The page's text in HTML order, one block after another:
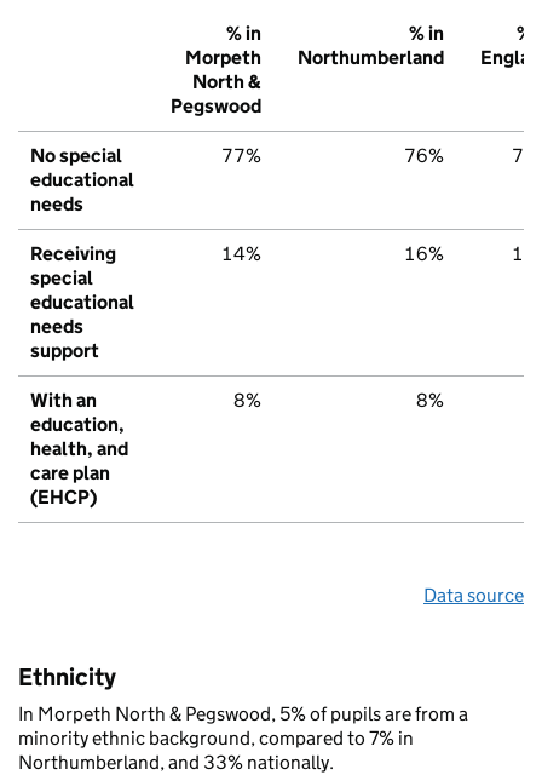
% in
Morpeth
North &
Pegswood
% in
Northumberland
%
No special
educational
needs
77% 76%
Receiving
special
educational
needs
support
14% 16%
With an
education,
health, and
care plan
(EHCP)
8% 8%
Data source
Ethnicity
In Morpeth North & Pegswood, 5% of pupils are from a
minority ethnic background, compared to 7% in
Northumberland, and 33% nationally.